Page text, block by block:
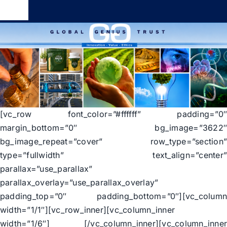
to
content
Navigation
Global Genius Trust
About
Contact
[vc_row font_color=”#ffffff” padding=”0″
margin_bottom=”0″ bg_image=”3622″
bg_image_repeat=”cover” row_type=”section”
type=”fullwidth” text_align=”center”
parallax=”use_parallax”
parallax_overlay=”use_parallax_overlay”
padding_top=”0″ padding_bottom=”0″][vc_column
width=”1/1″][vc_row_inner][vc_column_inner
width=”1/6″] [/vc_column_inner][vc_column_inner